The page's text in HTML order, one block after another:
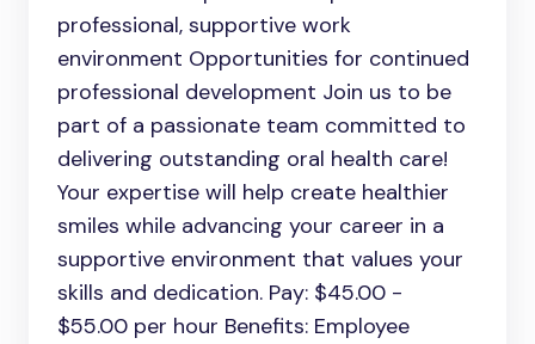
professional, supportive work
environment Opportunities for continued
professional development Join us to be
part of a passionate team committed to
delivering outstanding oral health care!
Your expertise will help create healthier
smiles while advancing your career in a
supportive environment that values your
skills and dedication. Pay: $45.00 -
$55.00 per hour Benefits: Employee